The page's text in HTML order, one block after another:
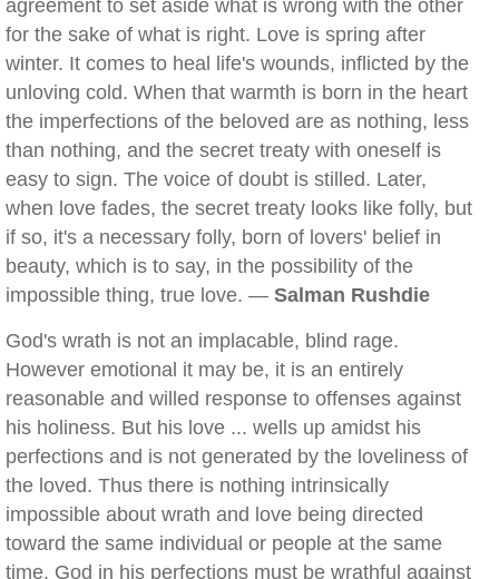
agreement to set aside what is wrong with the other
for the sake of what is right. Love is spring after
winter. It comes to heal life's wounds, inflicted by the
unloving cold. When that warmth is born in the heart
the imperfections of the beloved are as nothing, less
than nothing, and the secret treaty with oneself is
easy to sign. The voice of doubt is stilled. Later,
when love fades, the secret treaty looks like folly, but
if so, it's a necessary folly, born of lovers' belief in
beauty, which is to say, in the possibility of the
impossible thing, true love. — Salman Rushdie
God's wrath is not an implacable, blind rage.
However emotional it may be, it is an entirely
reasonable and willed response to offenses against
his holiness. But his love ... wells up amidst his
perfections and is not generated by the loveliness of
the loved. Thus there is nothing intrinsically
impossible about wrath and love being directed
toward the same individual or people at the same
time. God in his perfections must be wrathful against